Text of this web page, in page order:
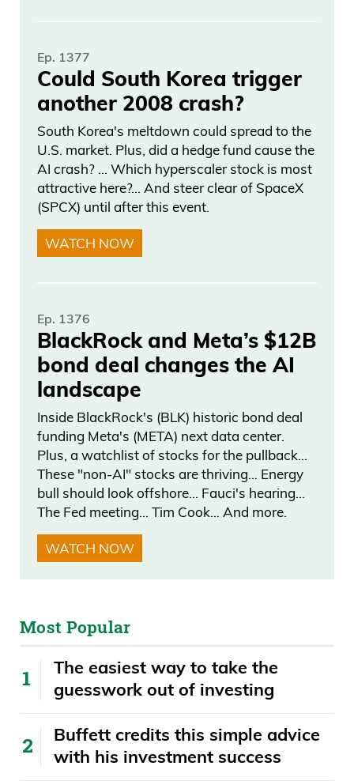
Ep. 1377
Could South Korea trigger
another 2008 crash?
South Korea's meltdown could spread to the
U.S. market. Plus, did a hedge fund cause the
AI crash? … Which hyperscaler stock is most
attractive here?... And steer clear of SpaceX
(SPCX) until after this event.
WATCH NOW
Ep. 1376
BlackRock and Meta’s $12B
bond deal changes the AI
landscape
Inside BlackRock's (BLK) historic bond deal
funding Meta's (META) next data center.
Plus, a watchlist of stocks for the pullback…
These "non-AI" stocks are thriving… Energy
bull should look offshore… Fauci's hearing…
The Fed meeting… Tim Cook… And more.
WATCH NOW
Most Popular
The easiest way to take the
guesswork out of investing
Buffett credits this simple advice
with his investment success